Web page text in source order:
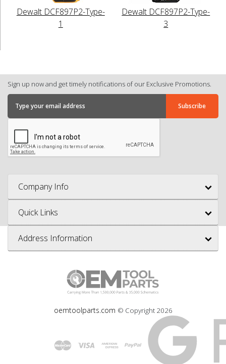
Dewalt DCF897P2-Type-
1
Dewalt DCF897P2-Type-
3
Sign up now and get timely notifications of our Exclusive Promotions.
Company Info
Quick Links
Address Information
oemtoolparts.com © Copyright 2026